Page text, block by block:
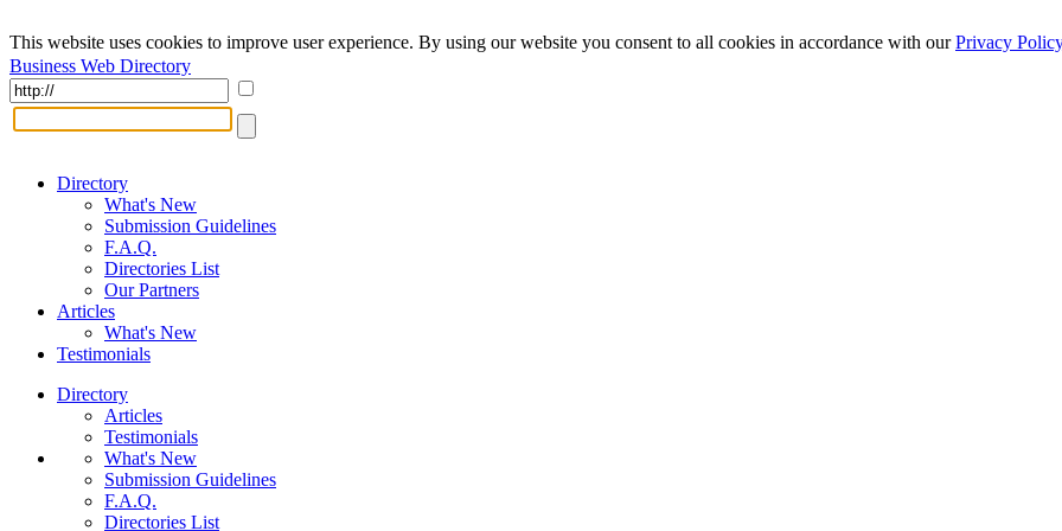
This website uses cookies to improve user experience. By using our website you consent to all cookies in accordance with ourPrivacy Policy
Business Web Directory
Directory
What's New
Submission Guidelines
F.A.Q.
Directories List
Our Partners
Articles
What's New
Testimonials
Directory
Articles
Testimonials
What's New
Submission Guidelines
F.A.Q.
Directories List